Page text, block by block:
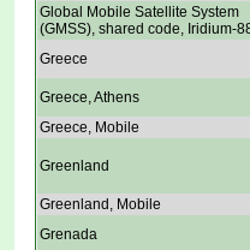
Global Mobile Satellite System
(GMSS), shared code, Iridium-
Greece
Greece, Athens
Greece, Mobile
Greenland
Greenland, Mobile
Grenada